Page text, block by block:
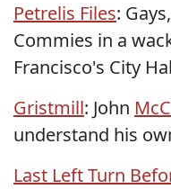
Petrelis Files:
Commies in a
Francisco's City
Gristmill: John
understand his
Last Left Turn